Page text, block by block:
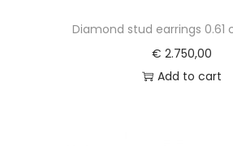
Diamond stud earrings 0.61
€ 2.750,00
Add to cart